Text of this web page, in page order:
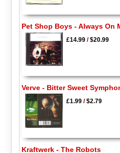
Pet Shop Boys - Always On
£14.99/$20.99
Verve - Bitter Sweet
£1.99/$2.79
Kraftwerk - The Robots